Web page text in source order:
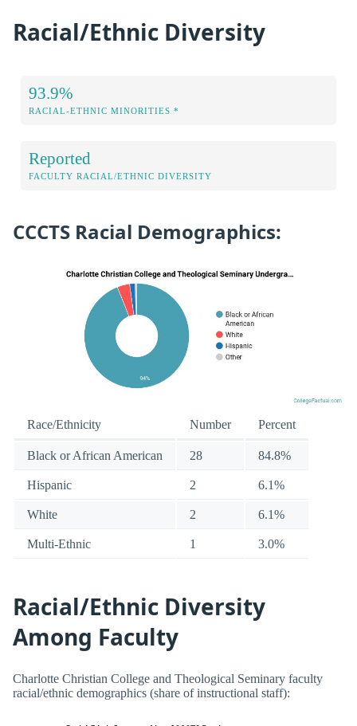
Racial/Ethnic Diversity
93.9%
RACIAL-ETHNIC MINORITIES *
Reported
FACULTY RACIAL/ETHNIC DIVERSITY
CCCTS Racial Demographics:
Race/Ethnicity Number Percent
Black or African American 28 84.8%
Hispanic 2 6.1%
White 2 6.1%
Multi-Ethnic 1 3.0%
Racial/Ethnic Diversity
Among Faculty
Charlotte Christian College and Theological Seminary faculty
racial/ethnic demographics (share of instructional staff):